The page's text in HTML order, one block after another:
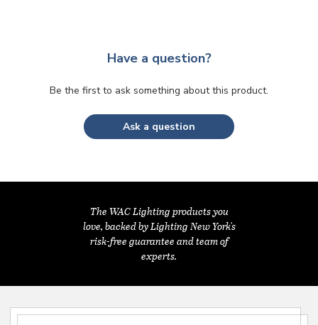
Have a question?
Be the first to ask something about this product.
Ask a question
The WAC Lighting products you
love, backed by Lighting New York's
risk-free guarantee and team of
experts.